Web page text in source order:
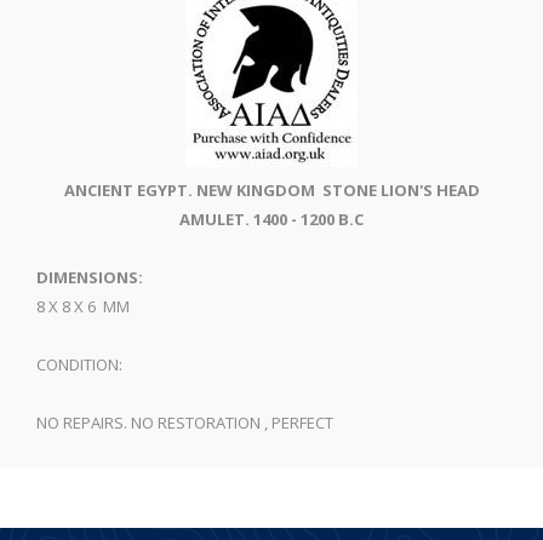
ANCIENT EGYPT. NEW KINGDOM STONE LION'S HEAD
AMULET. 1400 - 1200 B.C
DIMENSIONS:
8 X 8 X 6 MM
CONDITION:
NO REPAIRS. NO RESTORATION , PERFECT